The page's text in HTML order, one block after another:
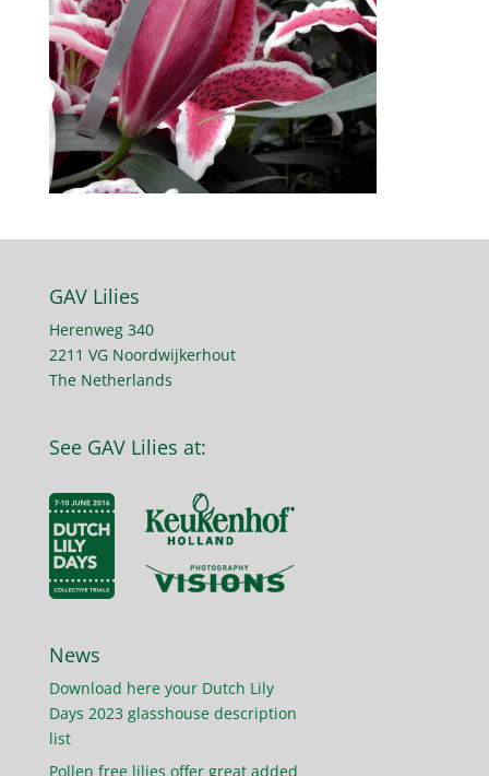
GAV Lilies
Herenweg 340
2211 VG Noordwijkerhout
The Netherlands
See GAV Lilies at:
News
Download here your Dutch Lily
Days 2023 glasshouse description
list
Pollen free lilies offer great added